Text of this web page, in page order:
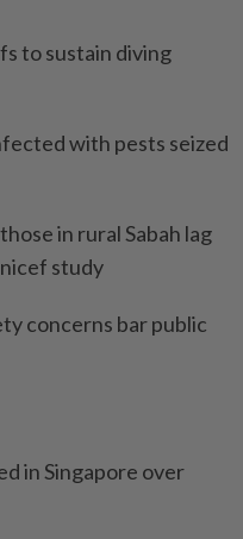
to sustain diving
with pests seized
in rural Sabah lag
study
concerns bar public
in Singapore over